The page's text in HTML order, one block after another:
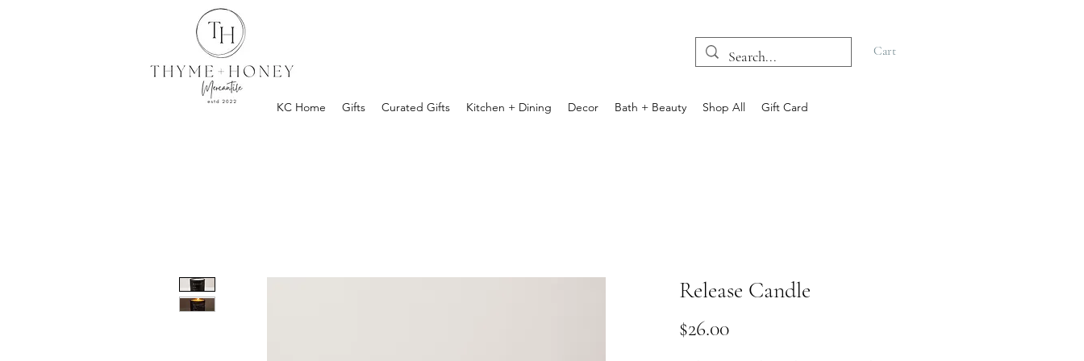
KC Home Gifts Curated Gifts Kitchen + Dining Decor Bath + Beauty Shop All Gift Card
Cart
Release Candle
$26.00Price